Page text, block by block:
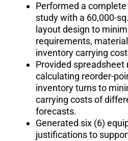
Performed a
study with a 60,000-
layout design to
requirements,
inventory carrying
Provided spreadsheet
calculating reorder-
inventory turns to
carrying costs of
forecasts.
Generated six (6)
justifications to